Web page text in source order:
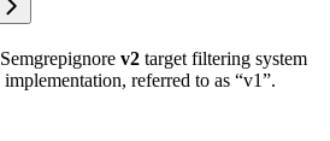
v2 target filtering system
implementation, referred to as “v1”.